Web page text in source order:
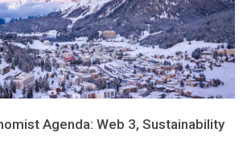
Agenda: Web 3, Sustainability